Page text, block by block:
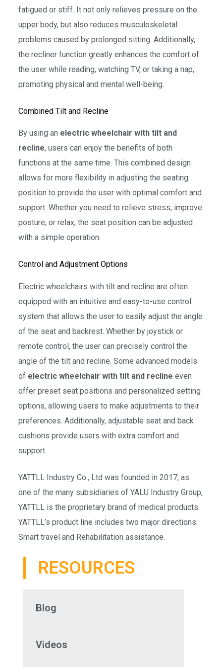
fatigued or stiff. It not only relieves pressure on the
upper body, but also reduces musculoskeletal
problems caused by prolonged sitting. Additionally,
the recliner function greatly enhances the comfort of
the user while reading, watching TV, or taking a nap,
promoting physical and mental well-being.
Combined Tilt and Recline
By using an electric wheelchair with tilt and
recline, users can enjoy the benefits of both
functions at the same time. This combined design
allows for more flexibility in adjusting the seating
position to provide the user with optimal comfort and
support. Whether you need to relieve stress, improve
posture, or relax, the seat position can be adjusted
with a simple operation.
Control and Adjustment Options
Electric wheelchairs with tilt and recline are often
equipped with an intuitive and easy-to-use control
system that allows the user to easily adjust the angle
of the seat and backrest. Whether by joystick or
remote control, the user can precisely control the
angle of the tilt and recline. Some advanced models
of electric wheelchair with tilt and recline even
offer preset seat positions and personalized setting
options, allowing users to make adjustments to their
preferences. Additionally, adjustable seat and back
cushions provide users with extra comfort and
support.
YATTLL Industry Co., Ltd was founded in 2017, as
one of the many subsidiaries of YALU Industry Group,
YATTLL is the proprietary brand of medical products.
YATTLL’s product line includes two major directions:
Smart travel and Rehabilitation assistance.
RESOURCES
Blog
Videos